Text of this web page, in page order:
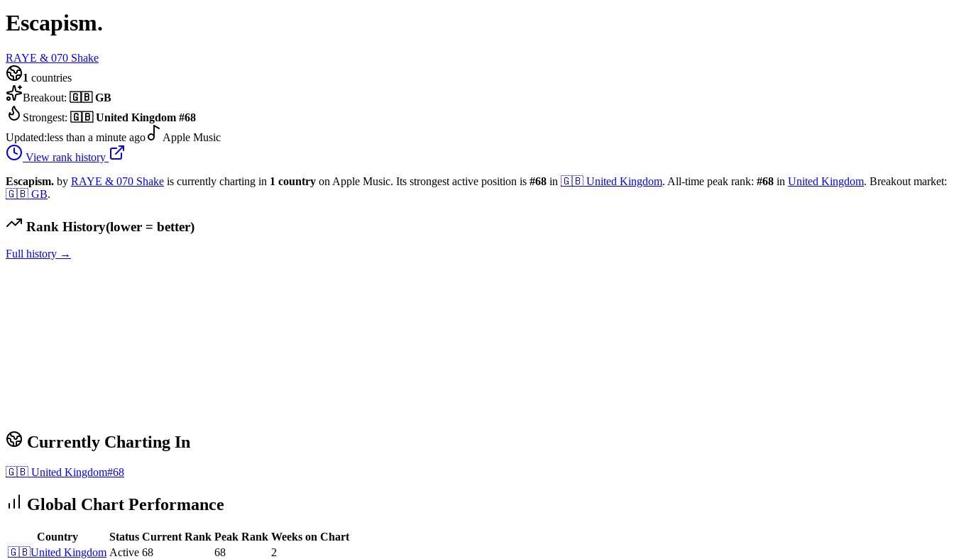
Escapism.
RAYE & 070 Shake
1 countries
Breakout: 🇬🇧 GB
Strongest: 🇬🇧 United Kingdom #68
Updated:less than a minute ago
Apple Music
View rank history
Escapism. by RAYE & 070 Shake is currently charting in 1 country on Apple Music. Its strongest active position is #68 in 🇬🇧 United Kingdom. All-time peak rank: #68 in United Kingdom. Breakout market:
🇬🇧 GB.
Rank History(lower = better)
Full history →
Currently Charting In
🇬🇧 United Kingdom#68
Global Chart Performance
Country Status Current Rank Peak Rank Weeks on Chart
🇬🇧United Kingdom Active 68 68 2